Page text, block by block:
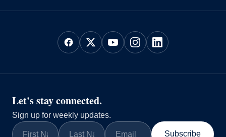
Let's stay connected.
Sign up for weekly updates.
Subscribe